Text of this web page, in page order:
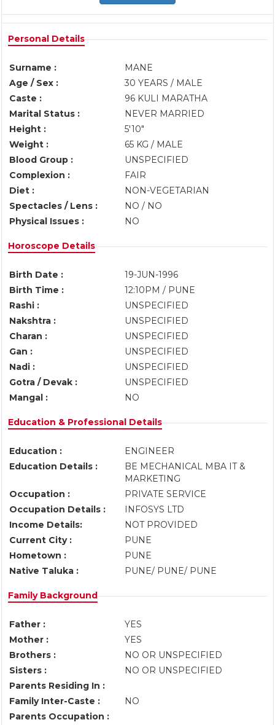
Personal Details
Surname :
MANE
Age / Sex :
30 YEARS / MALE
Caste :
96 KULI MARATHA
Marital Status :
NEVER MARRIED
Height :
5'10"
Weight :
65 KG / MALE
Blood Group :
UNSPECIFIED
Complexion :
FAIR
Diet :
NON-VEGETARIAN
Spectacles / Lens :
NO / NO
Physical Issues :
NO
Horoscope Details
Birth Date :
19-JUN-1996
Birth Time :
12:10PM / PUNE
Rashi :
UNSPECIFIED
Nakshtra :
UNSPECIFIED
Charan :
UNSPECIFIED
Gan :
UNSPECIFIED
Nadi :
UNSPECIFIED
Gotra / Devak :
UNSPECIFIED
Mangal :
NO
Education & Professional Details
Education :
ENGINEER
Education Details :
BE MECHANICAL MBA IT &
MARKETING
Occupation :
PRIVATE SERVICE
Occupation Details :
INFOSYS LTD
Income Details:
NOT PROVIDED
Current City :
PUNE
Hometown :
PUNE
Native Taluka :
PUNE/ PUNE/ PUNE
Family Background
Father :
YES
Mother :
YES
Brothers :
NO OR UNSPECIFIED
Sisters :
NO OR UNSPECIFIED
Parents Residing In :
Family Inter-Caste :
NO
Parents Occupation :